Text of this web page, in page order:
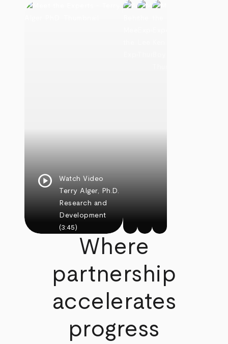
play_circle
Watch Video
Terry Alger, Ph.D.
Research and
Development
(3:45)
Where
partnership
accelerates
progress